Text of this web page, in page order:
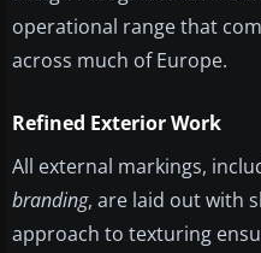
operational range that
across much of Europe.
Refined Exterior Work
All external markings,
branding, are laid out with
approach to texturing